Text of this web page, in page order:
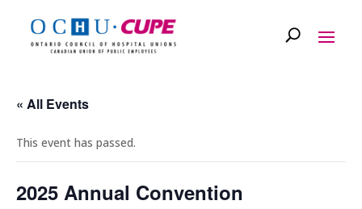
« All Events
This event has passed.
2025 Annual Convention